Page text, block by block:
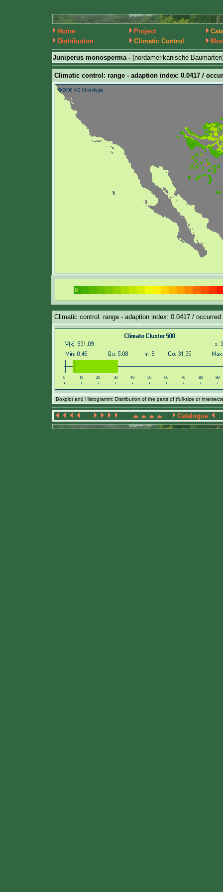
Home Project
Distribution
Climatic Control
Juniperus monosperma - (nordamerikanische
Climatic control: range - adaption index: 0.0417 /
Climatic control: range - adaption index: 0.0417 /
Boxplot and Histogramm: Distribution of the parts of (full-size or
Catalogue